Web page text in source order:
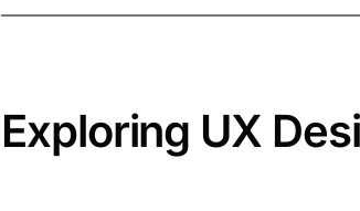
Exploring UX